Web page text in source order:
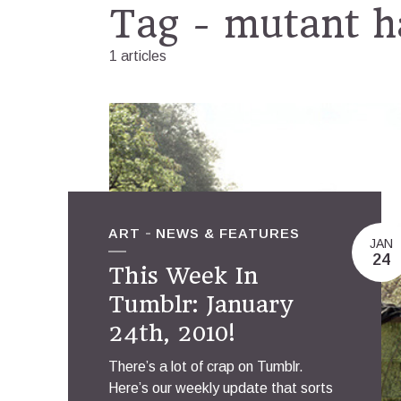
Tag - mutant
1 articles
ART NEWS & FEATURES
This Week In
Tumblr: January
24th, 2010!
There’s a lot of crap on Tumblr.
Here’s our weekly update that sorts
JAN
24